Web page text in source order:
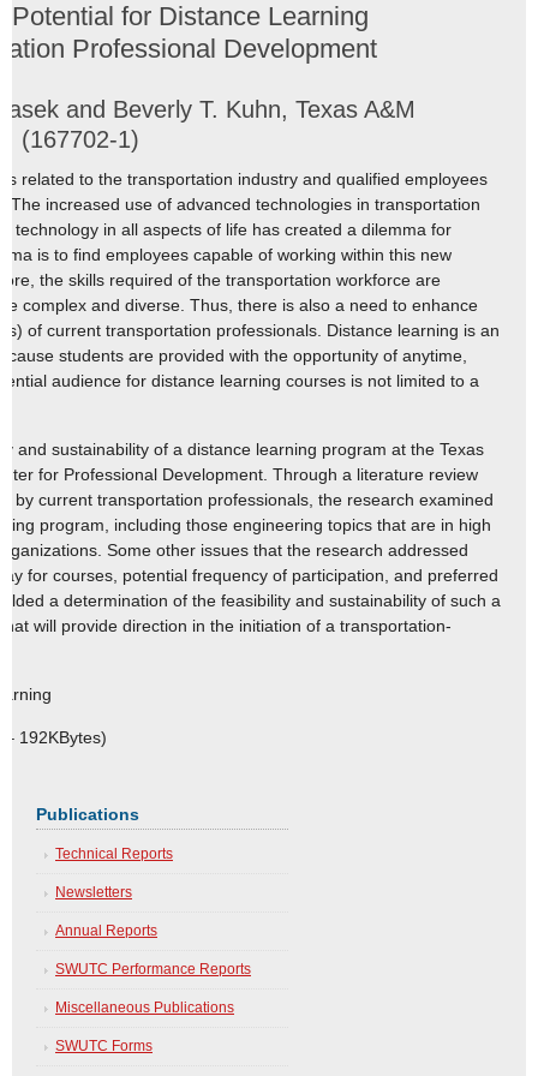
for Distance Learning
Professional Development
and Beverly T. Kuhn, Texas A&M
(167702-1)
related to the transportation industry and qualified employees
The increased use of advanced technologies in transportation
technology in all aspects of life has created a dilemma for
is to find employees capable of working within this new
the skills required of the transportation workforce are
complex and diverse. Thus, there is also a need to enhance
of current transportation professionals. Distance learning is an
students are provided with the opportunity of anytime,
audience for distance learning courses is not limited to a
and sustainability of a distance learning program at the Texas
for Professional Development. Through a literature review
by current transportation professionals, the research examined
program, including those engineering topics that are in high
Some other issues that the research addressed
for courses, potential frequency of participation, and preferred
a determination of the feasibility and sustainability of such a
will provide direction in the initiation of a transportation-
192KBytes)
Publications
Technical Reports
Newsletters
Annual Reports
SWUTC Performance Reports
Miscellaneous Publications
SWUTC Forms